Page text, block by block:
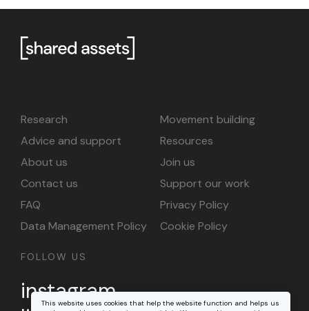
This website uses cookies that help the website function and helps us
Research
Movement building
Advice and support
Resources
About us
Join us
Contact us
Support our work
FAQ
Privacy Policy
Data Management Policy
Cookie Policy
FOLLOW US
instagram